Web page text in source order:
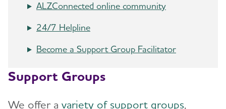
ALZConnected online community
24/7 Helpline
Become a Support Group Facilitator
Support Groups
We offer a variety of support groups,